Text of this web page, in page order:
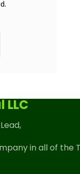
LLC
in allof the